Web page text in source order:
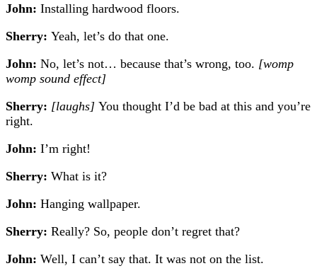
John: Installing hardwood floors.
Sherry: Yeah, let’s do that one.
John: No, let’s not… because that’s wrong, too. [womp
womp sound effect]
Sherry: [laughs] You thought I’d be bad at this and you’re
right.
John: I’m right!
Sherry: What is it?
John: Hanging wallpaper.
Sherry: Really? So, people don’t regret that?
John: Well, I can’t say that. It was not on the list.